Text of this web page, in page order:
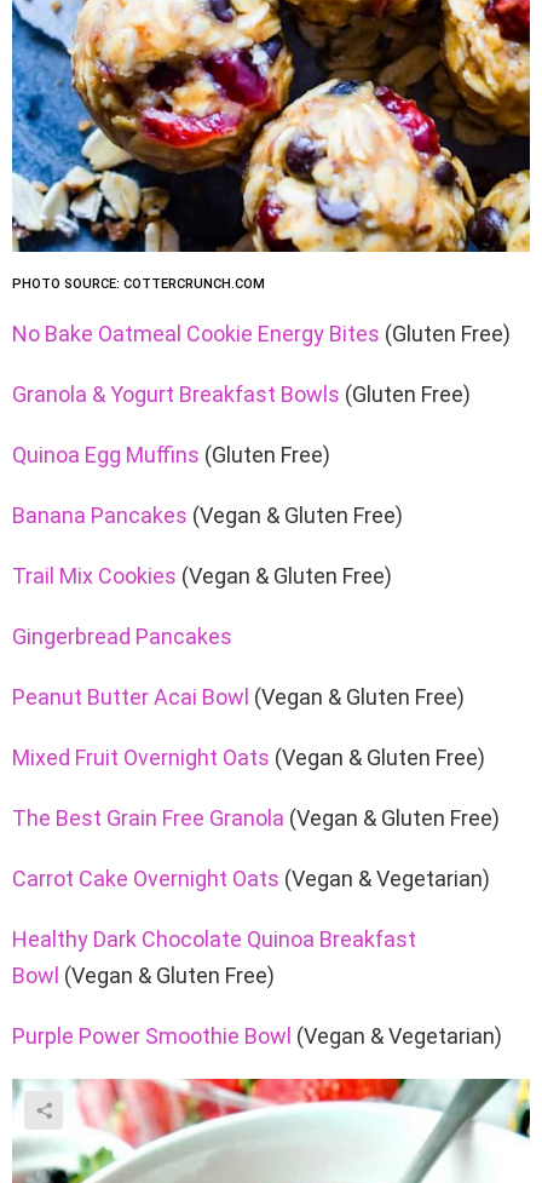
PHOTO SOURCE: COTTERCRUNCH.COM
No Bake Oatmeal Cookie Energy Bites (Gluten Free)
Granola & Yogurt Breakfast Bowls (Gluten Free)
Quinoa Egg Muffins (Gluten Free)
Banana Pancakes (Vegan & Gluten Free)
Trail Mix Cookies (Vegan & Gluten Free)
Gingerbread Pancakes
Peanut Butter Acai Bowl (Vegan & Gluten Free)
Mixed Fruit Overnight Oats (Vegan & Gluten Free)
The Best Grain Free Granola (Vegan & Gluten Free)
Carrot Cake Overnight Oats (Vegan & Vegetarian)
Healthy Dark Chocolate Quinoa Breakfast
Bowl (Vegan & Gluten Free)
Purple Power Smoothie Bowl (Vegan & Vegetarian)